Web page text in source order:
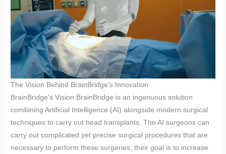
The Vision Behind BrainBridge’s Innovation
BrainBridge’s Vision BrainBridge is an ingenuous solution
combining Artificial Intelligence (AI) alongside modern surgical
techniques to carry out head transplants. The AI surgeons can
carry out complicated yet precise surgical procedures that are
necessary to perform these surgeries; their goal is to increase